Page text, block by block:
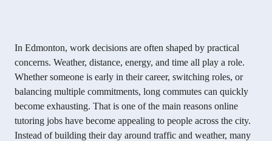
In Edmonton, work decisions are often shaped by practical
concerns. Weather, distance, energy, and time all play a role.
Whether someone is early in their career, switching roles, or
balancing multiple commitments, long commutes can quickly
become exhausting. That is one of the main reasons online
tutoring jobs have become appealing to people across the city.
Instead of building their day around traffic and weather, many